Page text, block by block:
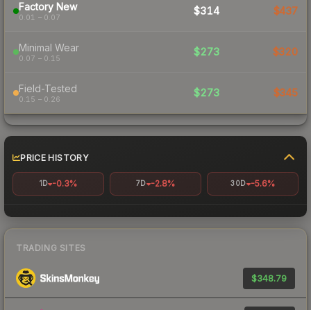
Factory New
0.01 – 0.07
$314 $437
Minimal Wear
0.07 – 0.15
$273 $320
Field-Tested
0.15 – 0.26
$273 $345
PRICE HISTORY
1D -0.3% 7D -2.8% 30D -5.6%
TRADING SITES
$348.79